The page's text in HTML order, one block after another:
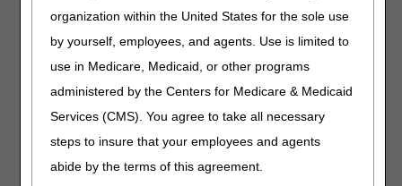
organization within the United States for the sole use
by yourself, employees, and agents. Use is limited to
use in Medicare, Medicaid, or other programs
administered by the Centers for Medicare & Medicaid
Services (CMS). You agree to take all necessary
steps to insure that your employees and agents
abide by the terms of this agreement.
This following list contains added HCPCS codes that
HCPCS DESCRIPTION
A6515
Gradient compression wrap with adjustable
straps, full leg, each, custom
A6516
Gradient compression wrap with adjustable